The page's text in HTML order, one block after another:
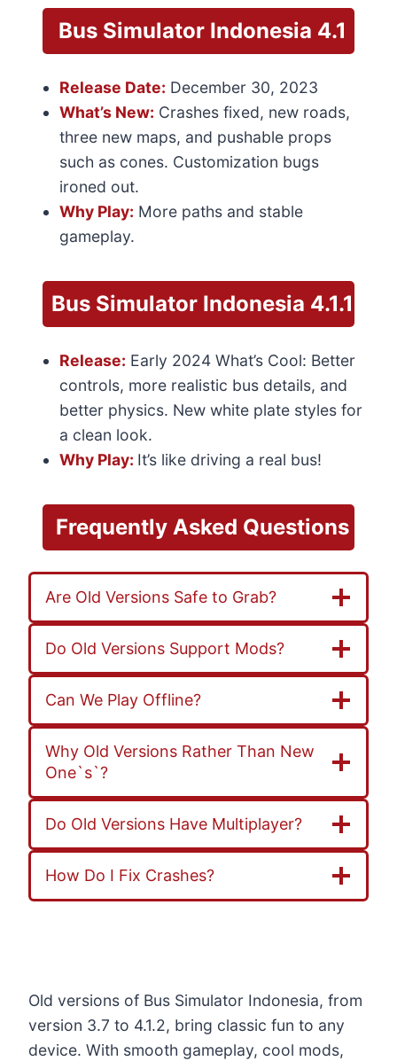
Bus Simulator Indonesia 4.1
Release Date: December 30, 2023
What’s New: Crashes fixed, new roads,
three new maps, and pushable props
such as cones. Customization bugs
ironed out.
Why Play: More paths and stable
gameplay.
Bus SimulatorIndonesia 4.1.1
Release: Early 2024 What’s Cool: Better
controls, more realistic bus details, and
better physics. New white plate styles for
a clean look.
Why Play: It’s like driving a real bus!
FrequentlyAsked Questions
Are Old Versions Safe to Grab?
Do Old Versions Support Mods?
Can We Play Offline?
Why Old Versions Rather Than New
One`s`?
Do Old Versions Have Multiplayer?
How Do I Fix Crashes?
Old versions of Bus Simulator Indonesia, from
version 3.7 to 4.1.2, bring classic fun to any
device. With smooth gameplay, cool mods,